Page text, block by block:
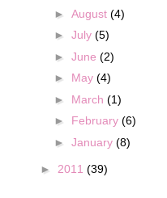
► August (4)
► July (5)
► June (2)
► May (4)
► March (1)
► February (6)
► January (8)
► 2011 (39)